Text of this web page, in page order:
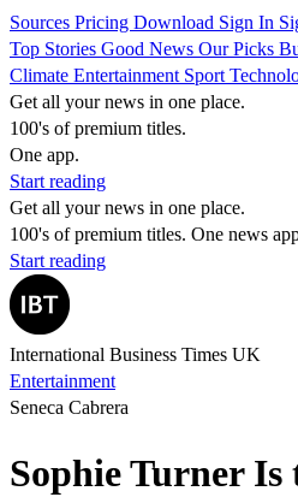
Sources Pricing Download Sign In
Top Stories Good News Our Picks
Climate Entertainment Sport
Get all your news in one place.
100's of premium titles.
One app.
Start reading
Get all your news in one place.
100's of premium titles. One news
Start reading
International Business Times UK
Entertainment
Seneca Cabrera
Sophie Turner Is